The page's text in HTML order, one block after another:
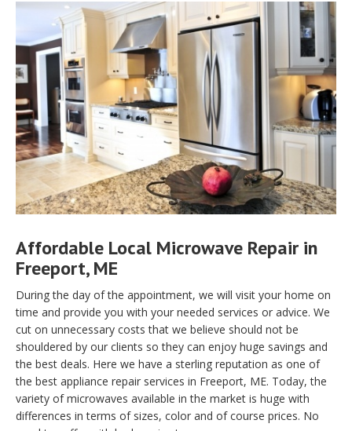
Affordable Local Microwave Repair in
Freeport, ME
During the day of the appointment, we will visit your home on
time and provide you with your needed services or advice. We
cut on unnecessary costs that we believe should not be
shouldered by our clients so they can enjoy huge savings and
the best deals. Here we have a sterling reputation as one of
the best appliance repair services in Freeport, ME. Today, the
variety of microwaves available in the market is huge with
differences in terms of sizes, color and of course prices. No